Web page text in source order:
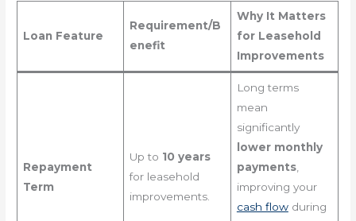
Loan Feature
Requirement/B
enefit
Why It Matters
for Leasehold
Improvements
Repayment
Term
Up to 10 years
for leasehold
improvements.
Long terms
mean
significantly
lower monthly
payments,
improving your
cash flowduring